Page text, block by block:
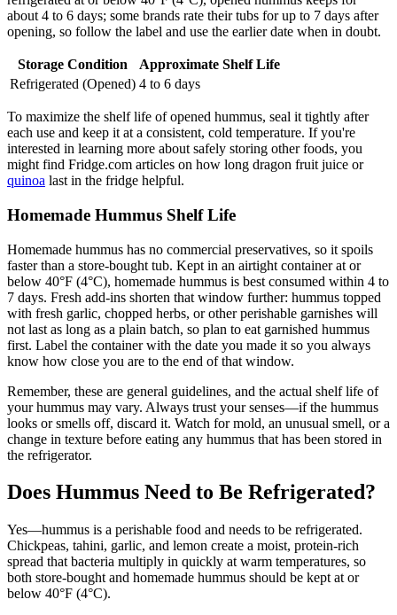
about 4 to 6 days; some brands rate their tubs for up to 7 days after
opening, so follow the label and use the earlier date when in doubt.
Storage Condition
Approximate Shelf Life
Refrigerated (Opened) 4 to 6 days
To maximize the shelf life of opened hummus, seal it tightly after
each use and keep it at a consistent, cold temperature. If you're
interested in learning more about safely storing other foods, you
might find Fridge.com articles on how long dragon fruit juice or
quinoa last in the fridge helpful.
Homemade Hummus Shelf Life
Homemade hummus has no commercial preservatives, so it spoils
faster than a store-bought tub. Kept in an airtight container at or
below 40°F (4°C), homemade hummus is best consumed within 4 to
7 days. Fresh add-ins shorten that window further: hummus topped
with fresh garlic, chopped herbs, or other perishable garnishes will
not last as long as a plain batch, so plan to eat garnished hummus
first. Label the container with the date you made it so you always
know how close you are to the end of that window.
Remember, these are general guidelines, and the actual shelf life of
your hummus may vary. Always trust your senses—if the hummus
looks or smells off, discard it. Watch for mold, an unusual smell, or a
change in texture before eating any hummus that has been stored in
the refrigerator.
Does Hummus Need to Be Refrigerated?
Yes—hummus is a perishable food and needs to be refrigerated.
Chickpeas, tahini, garlic, and lemon create a moist, protein-rich
spread that bacteria multiply in quickly at warm temperatures, so
both store-bought and homemade hummus should be kept at or
below 40°F (4°C).